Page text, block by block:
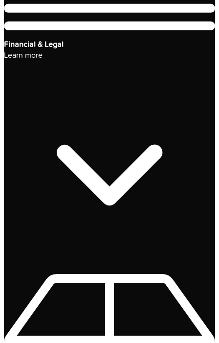
Financial & Legal
Learn more